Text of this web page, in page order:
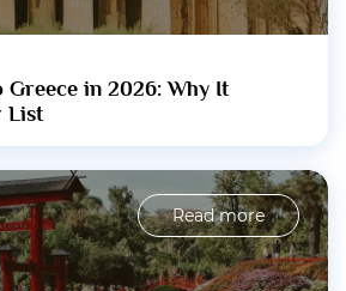
Greece in 2026: Why It
List
Read more